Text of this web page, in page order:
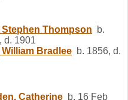
Stephen Thompson b.
d. 1901
William Bradlee b. 1856, d.
Catherine b. 16 Feb